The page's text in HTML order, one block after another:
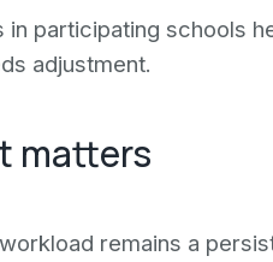
in participating schools
adjustment.
matters
remains a